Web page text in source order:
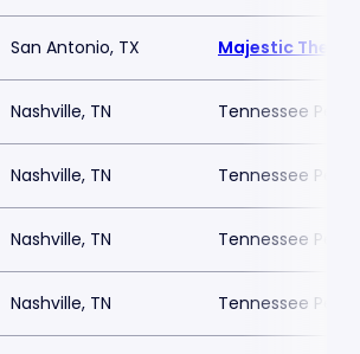
San Antonio, TX Majestic
Nashville, TN Tennessee
Nashville, TN Tennessee
Nashville, TN Tennessee
Nashville, TN Tennessee